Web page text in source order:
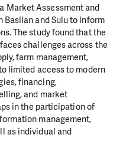
Market Assessment and
Basilan and Sulu to inform
The study found that the
challenges across the
farm management,
limited access to modern
financing,
and market
in the participation of
management,
as individual and